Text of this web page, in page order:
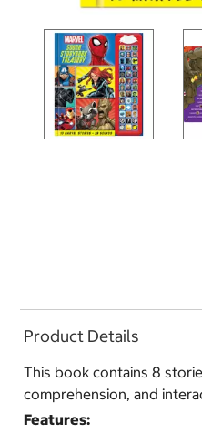
Product Details
This book contains 8
comprehension, and
Features: